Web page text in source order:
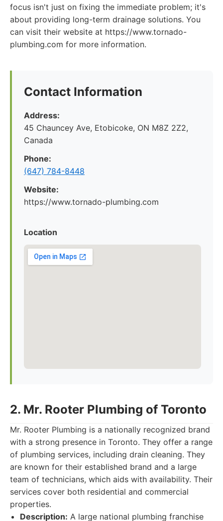
focus isn't just on fixing the immediate problem; it's
about providing long-term drainage solutions. You
can visit their website at https://www.tornado-
plumbing.com for more information.
Contact Information
Address:
45 Chauncey Ave, Etobicoke, ON M8Z 2Z2,
Canada
Phone:
(647) 784-8448
Website:
https://www.tornado-plumbing.com
Location
2. Mr. Rooter Plumbing of Toronto
Mr. Rooter Plumbing is a nationally recognized brand
with a strong presence in Toronto. They offer a range
of plumbing services, including drain cleaning. They
are known for their established brand and a large
team of technicians, which aids with availability. Their
services cover both residential and commercial
properties.
Description: A large national plumbing franchise